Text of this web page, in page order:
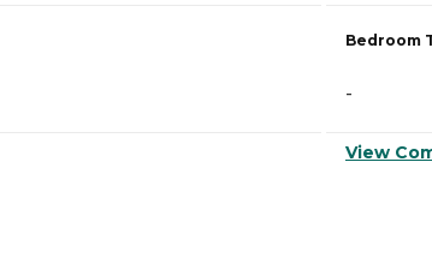
Bedroom
-
View